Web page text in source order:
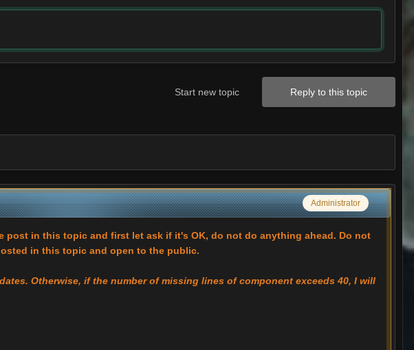
Reply to this topic
Start new topic
Administrator
in this topic and first let ask if it's OK, do not do anything ahead. Do not
in this topic and open to the public.
Otherwise, if the number of missing lines of component exceeds 40, I will